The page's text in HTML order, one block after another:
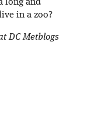
long and
in a zoo?
DC Metblogs